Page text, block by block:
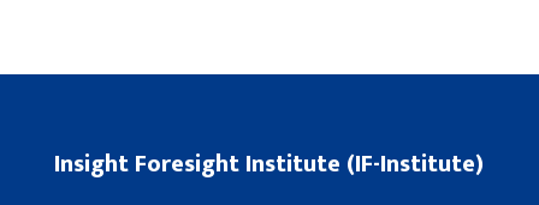
Insight Foresight Institute (IF-Institute)